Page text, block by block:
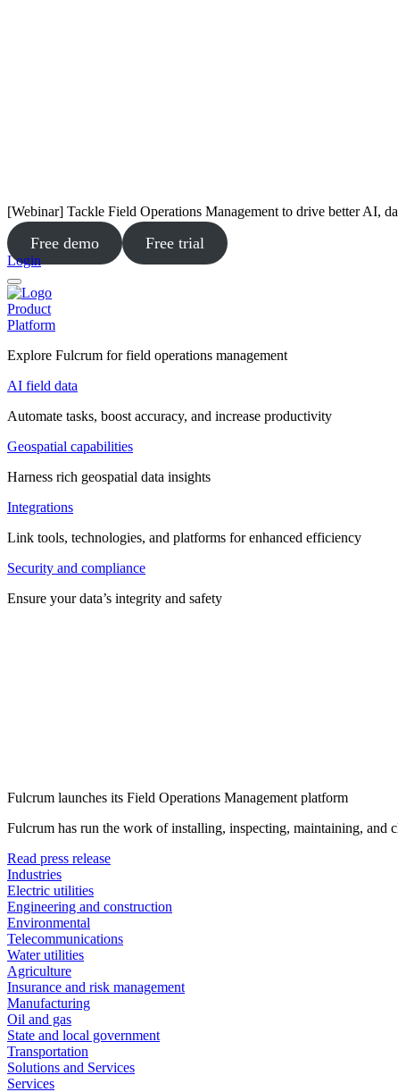
[Webinar] Tackle Field Operations Management to drive better AI,
Free demo Free trial
Login
Product
Platform
Explore Fulcrum for field operations management
AI field data
Automate tasks, boost accuracy, and increase productivity
Geospatial capabilities
Harness rich geospatial data insights
Integrations
Link tools, technologies, and platforms for enhanced efficiency
Security and compliance
Ensure your data’s integrity and safety
Fulcrum launches its Field Operations Management platform
Fulcrum has run the work of installing, inspecting, maintaining, and
Read press release
Industries
Electric utilities
Engineering and construction
Environmental
Telecommunications
Water utilities
Agriculture
Insurance and risk management
Manufacturing
Oil and gas
State and local government
Transportation
Solutions and Services
Services